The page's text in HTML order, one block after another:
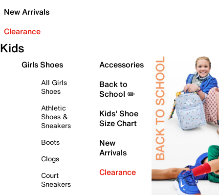
New Arrivals
Clearance
Kids
Girls Shoes
All Girls
Shoes
Athletic
Shoes &
Sneakers
Boots
Clogs
Court
Sneakers
Accessories
Back to
School ✏️
Kids' Shoe
Size Chart
New
Arrivals
Clearance